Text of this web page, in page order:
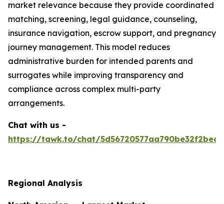
market relevance because they provide coordinated
matching, screening, legal guidance, counseling,
insurance navigation, escrow support, and pregnancy
journey management. This model reduces
administrative burden for intended parents and
surrogates while improving transparency and
compliance across complex multi-party
arrangements.
Chat with us -
https://tawk.to/chat/
Regional Analysis